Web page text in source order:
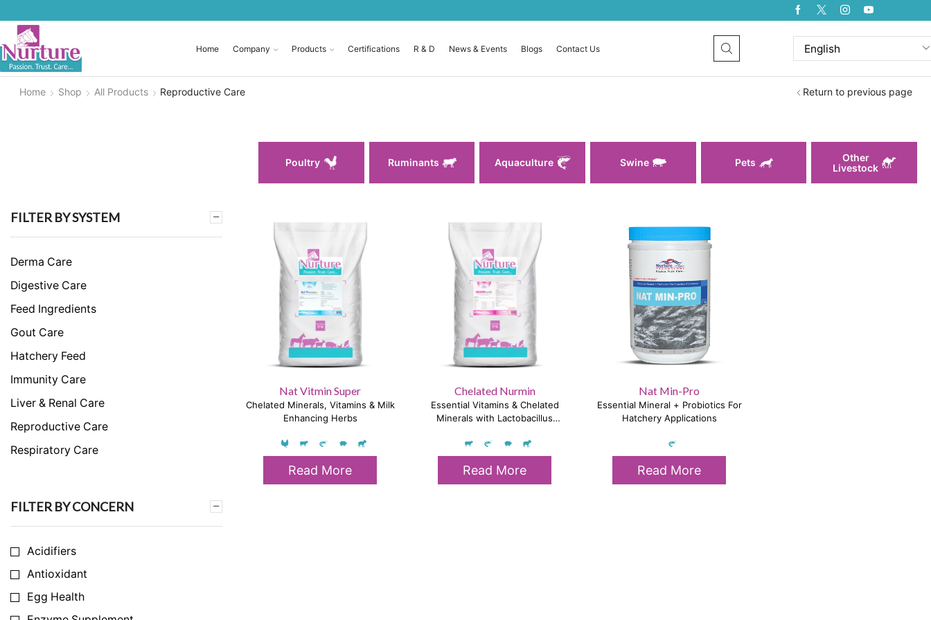
Home Company Products Certifications R & D News & Events Blogs Contact Us
Home Shop All Products Reproductive Care Return to previous page
Poultry Ruminants Aquaculture Swine Pets
Other
Livestock
Nat Vitmin Super
Chelated Minerals, Vitamins & Milk
Enhancing Herbs
Read More
Chelated Nurmin
Essential Vitamins & Chelated
Minerals with Lactobacillus
Read More
Nat Min-Pro
Essential Mineral + Probiotics For
Hatchery Applications
Read More
FILTER BY SYSTEM
Derma Care
Digestive Care
Feed Ingredients
Gout Care
Hatchery Feed
Immunity Care
Liver & Renal Care
Reproductive Care
Respiratory Care
FILTER BY CONCERN
Acidifiers
Antioxidant
Egg Health